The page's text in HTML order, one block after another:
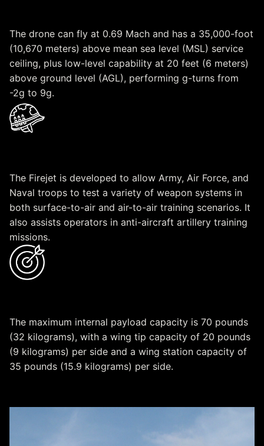
The drone can fly at 0.69 Mach and has a 35,000-foot
(10,670 meters) above mean sea level (MSL) service
ceiling, plus low-level capability at 20 feet (6 meters)
above ground level (AGL), performing g-turns from
-2g to 9g.
The Firejet is developed to allow Army, Air Force, and
Naval troops to test a variety of weapon systems in
both surface-to-air and air-to-air training scenarios. It
also assists operators in anti-aircraft artillery training
missions.
The maximum internal payload capacity is 70 pounds
(32 kilograms), with a wing tip capacity of 20 pounds
(9 kilograms) per side and a wing station capacity of
35 pounds (15.9 kilograms) per side.